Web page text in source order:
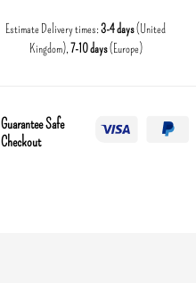
Estimate Delivery times:3-4 days(United
Kingdom),7-10 days(Europe)
Guarantee Safe
Checkout